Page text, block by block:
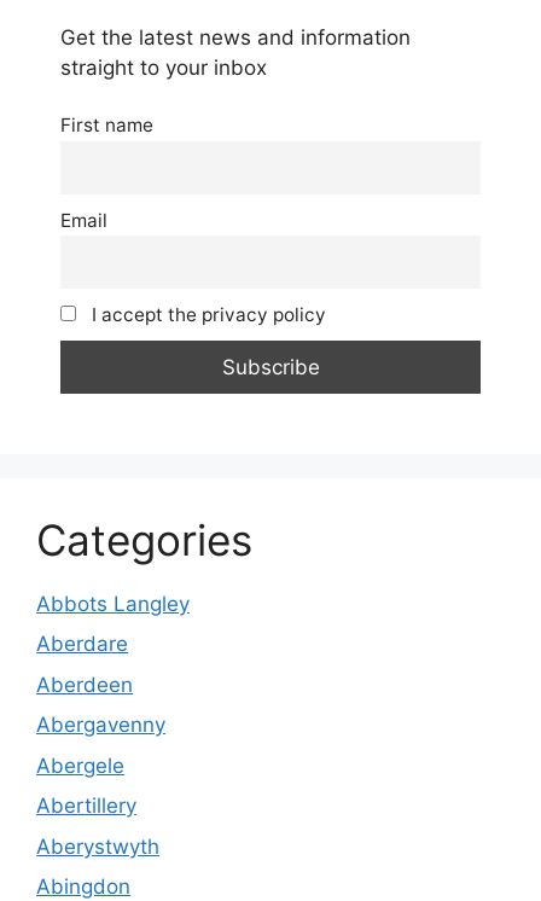
Get the latest news and information
straight to your inbox
First name
Email
I accept the privacy policy
Categories
Abbots Langley
Aberdare
Aberdeen
Abergavenny
Abergele
Abertillery
Aberystwyth
Abingdon